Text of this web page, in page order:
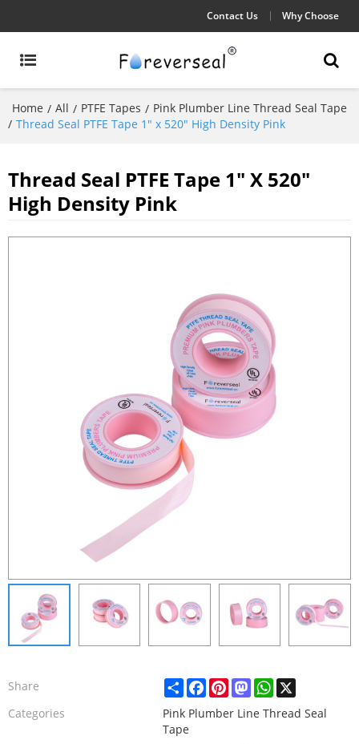
Contact Us Why Choose
Home / All / PTFE Tapes / Pink Plumber Line Thread Seal Tape
/ Thread Seal PTFE Tape 1" x 520" High Density Pink
Thread Seal PTFE Tape 1" X 520"
High Density Pink
Share ShareFacebook
PinterestMastodonWhatsApp
X
Categories
Pink Plumber Line Thread Seal
Tape